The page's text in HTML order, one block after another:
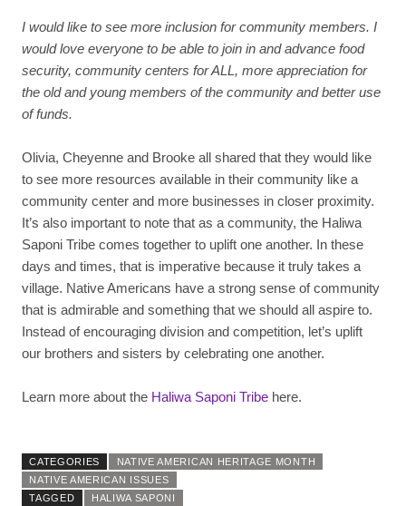
I would like to see more inclusion for community members. I
would love everyone to be able to join in and advance food
security, community centers for ALL, more appreciation for
the old and young members of the community and better use
of funds.
Olivia, Cheyenne and Brooke all shared that they would like
to see more resources available in their community like a
community center and more businesses in closer proximity.
It’s also important to note that as a community, the Haliwa
Saponi Tribe comes together to uplift one another. In these
days and times, that is imperative because it truly takes a
village. Native Americans have a strong sense of community
that is admirable and something that we should all aspire to.
Instead of encouraging division and competition, let’s uplift
our brothers and sisters by celebrating one another.
Learn more about the Haliwa Saponi Tribe here.
CATEGORIES
NATIVE AMERICAN HERITAGE MONTH
NATIVE AMERICAN ISSUES
TAGGED
HALIWA SAPONI